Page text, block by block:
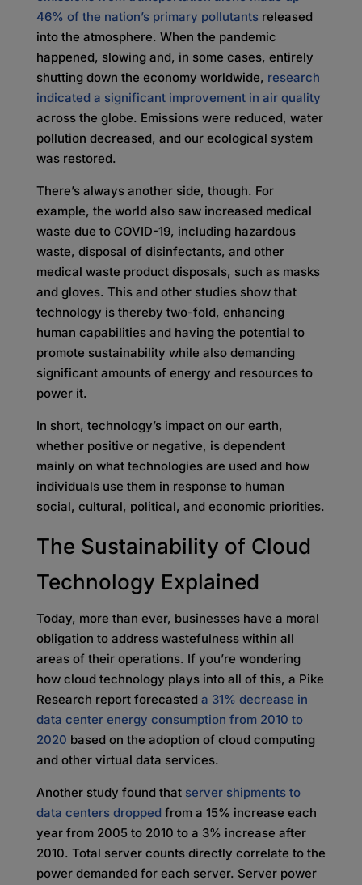
46% of the nation’s primary pollutantsreleased
into the atmosphere. When the pandemic
happened, slowing and, in some cases, entirely
shutting down the economy worldwide, research
indicated a significant improvement in air quality
across the globe. Emissions were reduced, water
pollution decreased, and our ecological system
was restored.
There’s always another side, though. For
example, the world also saw increased medical
waste due to COVID-19, including hazardous
waste, disposal of disinfectants, and other
medical waste product disposals, such as masks
and gloves. This and other studies show that
technology is thereby two-fold, enhancing
human capabilities and having the potential to
promote sustainability while also demanding
significant amounts of energy and resources to
power it.
In short, technology’s impact on our earth,
whether positive or negative, is dependent
mainly on what technologies are used and how
individuals use them in response to human
social, cultural, political, and economic priorities.
The Sustainability of Cloud
Technology Explained
Today, more than ever, businesses have a moral
obligation to address wastefulness within all
areas of their operations. If you’re wondering
how cloud technology plays into all of this, a Pike
Research report forecasted a 31% decrease in
data center energy consumption from 2010 to
2020 based on the adoption of cloud computing
and other virtual data services.
Another study found that server shipments to
data centers dropped from a 15% increase each
year from 2005 to 2010 to a 3% increase after
2010. Total server counts directly correlate to the
power demanded for each server. Server power